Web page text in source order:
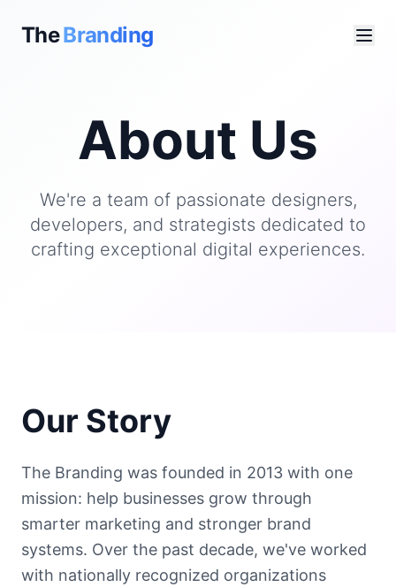
TheBranding
About Us
We're a team of passionate designers,
developers, and strategists dedicated to
crafting exceptional digital experiences.
Our Story
The Branding was founded in 2013 with one
mission: help businesses grow through
smarter marketing and stronger brand
systems. Over the past decade, we've worked
with nationally recognized organizations